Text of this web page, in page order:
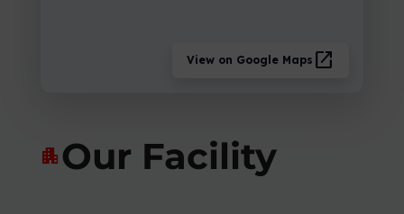
View on Google Maps open_in_new
apartmentOur Facility